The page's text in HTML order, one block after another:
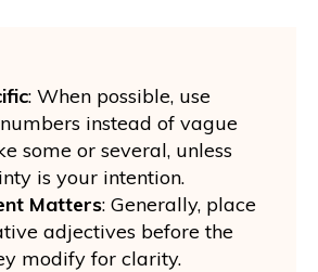
: When possible, use
instead of vague
some or several, unless
is your intention.
Matters: Generally, place
adjectives before the
modify for clarity.